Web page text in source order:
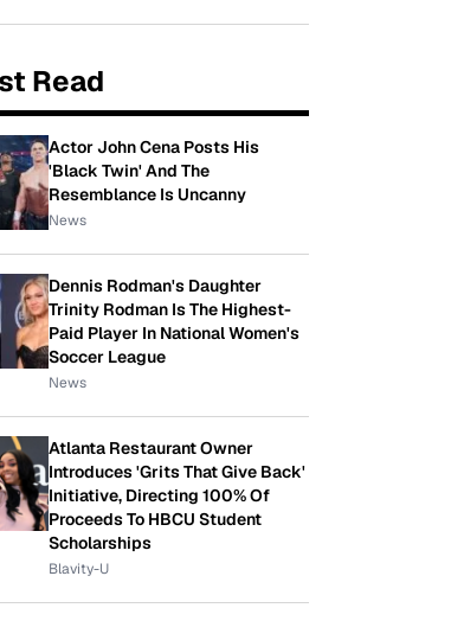
Read
Actor John Cena Posts His
'Black Twin' And The
Resemblance Is Uncanny
News
Dennis Rodman's Daughter
Trinity Rodman Is The Highest-
Paid Player In National Women's
Soccer League
News
Atlanta Restaurant Owner
Introduces 'Grits That Give Back'
Initiative, Directing 100% Of
Proceeds To HBCU Student
Scholarships
Blavity-U